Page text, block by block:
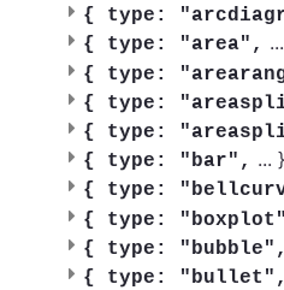
{ type:
{ type: "area", ...
{ type:
{ type:
{ type:
{ type: "bar", ... }
{ type:
{ type:
{ type: "bubble",
{ type: "bullet",